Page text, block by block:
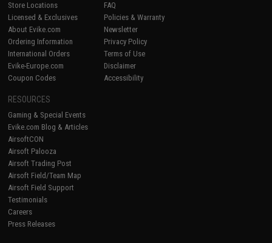
Store Locations
Licensed & Exclusives
About Evike.com
Ordering Information
International Orders
Evike-Europe.com
Coupon Codes
FAQ
Policies & Warranty
Newsletter
Privacy Policy
Terms of Use
Disclaimer
Accessibility
RESOURCES
Gaming & Special Events
Evike.com Blog & Articles
AirsoftCON
Airsoft Palooza
Airsoft Trading Post
Airsoft Field/Team Map
Airsoft Field Support
Testimonials
Careers
Press Releases